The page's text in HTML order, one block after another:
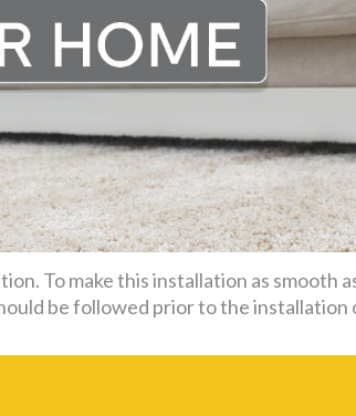
To make this installation as smooth
be followed prior to the installation